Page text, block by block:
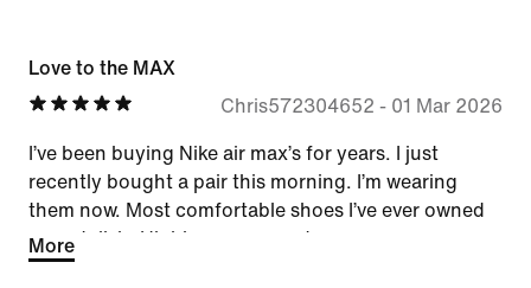
Love to the MAX
Chris572304652 - 01 Mar 2026
I’ve been buying Nike air max’s for years. I just
recently bought a pair this morning. I’m wearing
them now. Most comfortable shoes I’ve ever owned
very stylish. Highly recommend.
More